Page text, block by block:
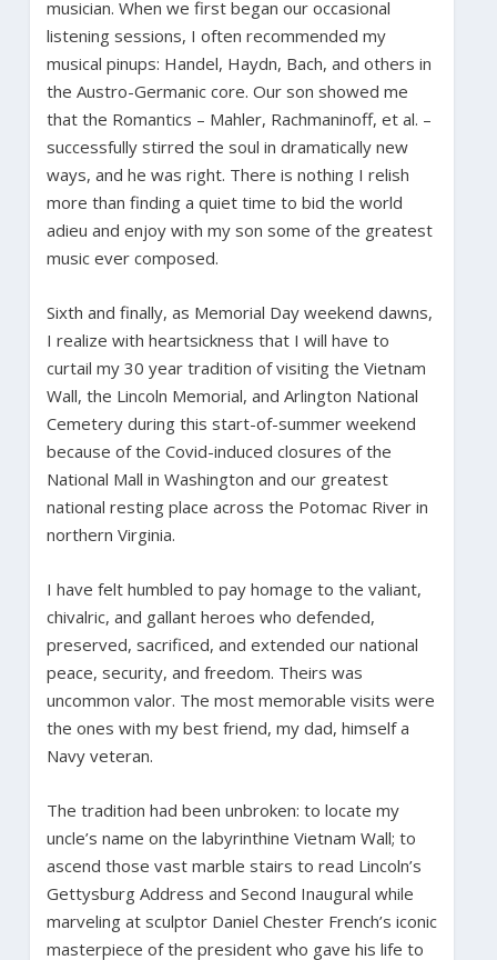
musician. When we first began our occasional
listening sessions, I often recommended my
musical pinups: Handel, Haydn, Bach, and others in
the Austro-Germanic core. Our son showed me
that the Romantics – Mahler, Rachmaninoff, et al. –
successfully stirred the soul in dramatically new
ways, and he was right. There is nothing I relish
more than finding a quiet time to bid the world
adieu and enjoy with my son some of the greatest
music ever composed.
Sixth and finally, as Memorial Day weekend dawns,
I realize with heartsickness that I will have to
curtail my 30 year tradition of visiting the Vietnam
Wall, the Lincoln Memorial, and Arlington National
Cemetery during this start-of-summer weekend
because of the Covid-induced closures of the
National Mall in Washington and our greatest
national resting place across the Potomac River in
northern Virginia.
I have felt humbled to pay homage to the valiant,
chivalric, and gallant heroes who defended,
preserved, sacrificed, and extended our national
peace, security, and freedom. Theirs was
uncommon valor. The most memorable visits were
the ones with my best friend, my dad, himself a
Navy veteran.
The tradition had been unbroken: to locate my
uncle’s name on the labyrinthine Vietnam Wall; to
ascend those vast marble stairs to read Lincoln’s
Gettysburg Address and Second Inaugural while
marveling at sculptor Daniel Chester French’s iconic
masterpiece of the president who gave his life to